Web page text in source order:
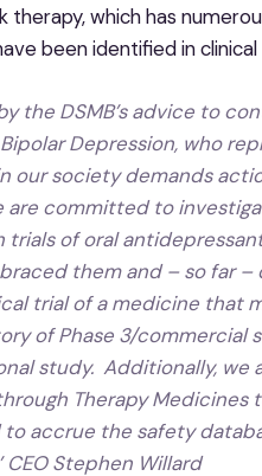
which has
been identified in clinical
the DSMB’s advice to
Depression, who
our society demands
are committed to
trials of oral
them and – so far
trial of a medicine that
of Phase 3/commercial
study. Additionally, we
Therapy
accrue the safety
CEO Stephen Willard